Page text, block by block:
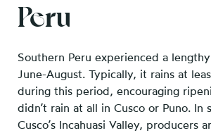
Peru
Southern Peru experienced a
June-August. Typically, it rains at
during this period, encouraging
didn’t rain at all in Cusco or Puno. In
Cusco’s Incahuasi Valley, producers